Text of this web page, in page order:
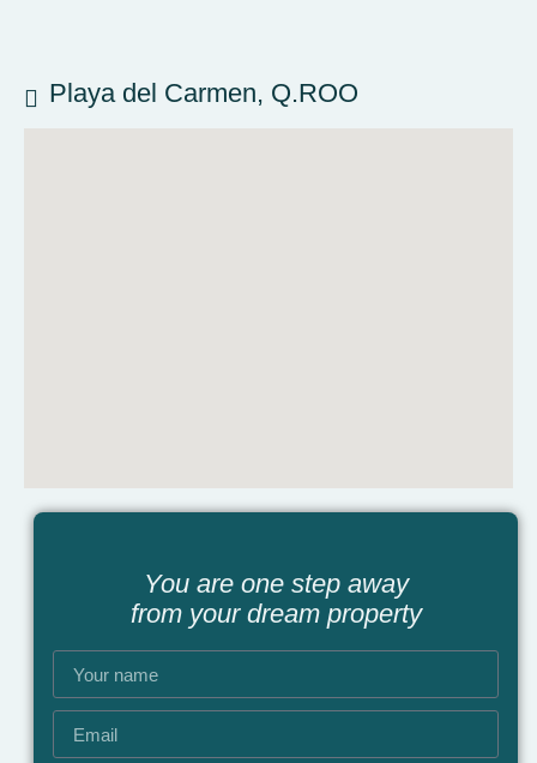
Playa del Carmen, Q.ROO
You are one step away
from your dream property